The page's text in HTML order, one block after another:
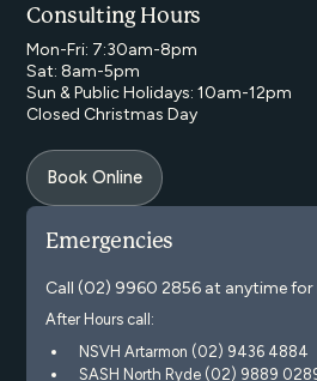
Consulting Hours
Mon-Fri: 7:30am-8pm
Sat: 8am-5pm
Sun & Public Holidays: 10am-12pm
Closed Christmas Day
Book Online
Emergencies
Call(02) 9960 2856 at anytime
After Hours call:
NSVH Artarmon (02) 9436 4884
SASH North Ryde (02) 9889